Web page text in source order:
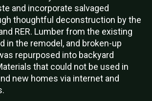
and incorporate salvaged
thoughtful deconstruction by the
RER. Lumber from the existing
in the remodel, and broken-up
repurposed into backyard
that could not be used in
new homes via internet and